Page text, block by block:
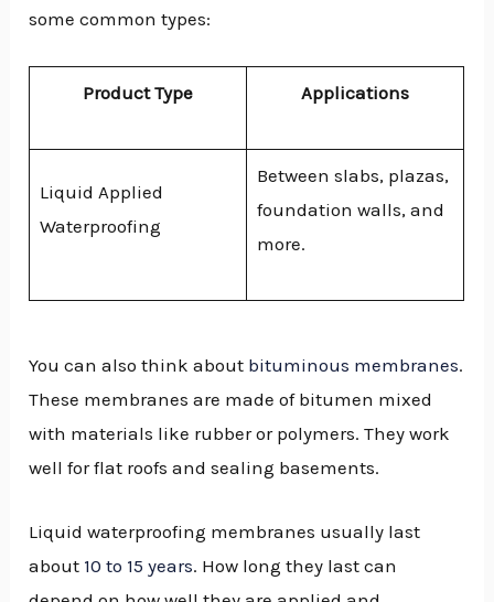
some common types:
Product Type Applications
Liquid Applied
Waterproofing
Between slabs, plazas,
foundation walls, and
more.
You can also think about bituminous membranes.
These membranes are made of bitumen mixed
with materials like rubber or polymers. They work
well for flat roofs and sealing basements.
Liquid waterproofing membranes usually last
about 10 to 15 years. How long they last can